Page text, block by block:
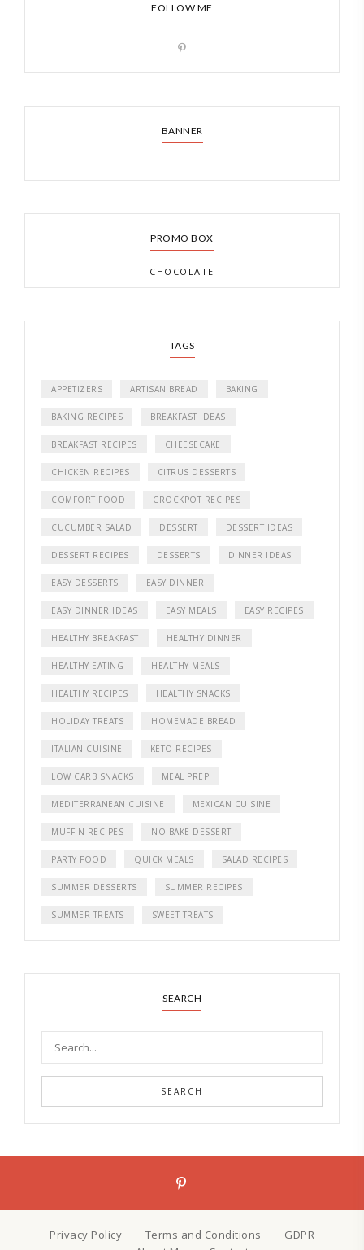
FOLLOW ME
BANNER
PROMO BOX
CHOCOLATE
TAGS
APPETIZERS ARTISAN BREAD BAKING
BAKING RECIPES BREAKFAST IDEAS
BREAKFAST RECIPES CHEESECAKE
CHICKEN RECIPES CITRUS DESSERTS
COMFORT FOOD CROCKPOT RECIPES
CUCUMBER SALAD DESSERT DESSERT IDEAS
DESSERT RECIPES DESSERTS DINNER IDEAS
EASY DESSERTS EASY DINNER
EASY DINNER IDEAS EASY MEALS EASY RECIPES
HEALTHY BREAKFAST HEALTHY DINNER
HEALTHY EATING HEALTHY MEALS
HEALTHY RECIPES HEALTHY SNACKS
HOLIDAY TREATS HOMEMADE BREAD
ITALIAN CUISINE KETO RECIPES
LOW CARB SNACKS MEAL PREP
MEDITERRANEAN CUISINE MEXICAN CUISINE
MUFFIN RECIPES NO-BAKE DESSERT
PARTY FOOD QUICK MEALS SALAD RECIPES
SUMMER DESSERTS SUMMER RECIPES
SUMMER TREATS SWEET TREATS
SEARCH
SEARCH
Privacy Policy Terms and Conditions
GDPR